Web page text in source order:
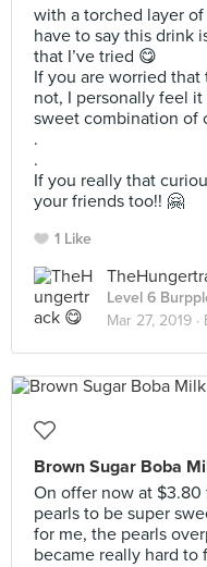
with a torched layer
have to say this drink
that I’ve tried 😋
If you are worried that
not, I personally feel
sweet combination of
.
.
If you really that
your friends too!! 🤗
1 Like
Level 6
Mar 27, 2019 ·
Brown Sugar Boba
On offer now at
pearls to be super
for me, the pearls
became really hard to